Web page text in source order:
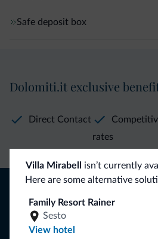
Safe deposit box
Villa Mirabell
isn’t currently
Here are some alternative
Family Resort Rainer
Sesto
View hotel
Dolomiti.it exclusive
Direct Contact
rates
Tips from the
You will receive information,
your holiday in the